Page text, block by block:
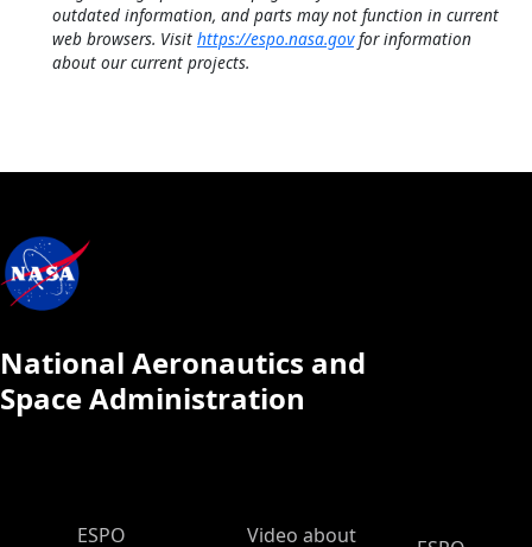
outdated information, and parts may not function in current
web browsers. Visit https://espo.nasa.govfor information
about our current projects.
National Aeronautics and
Space Administration
ESPO Main Menu
ESPO Video about